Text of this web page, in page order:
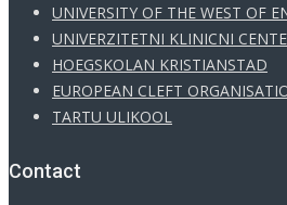
UNIVERSITY OF THE WEST OF
UNIVERZITETNI KLINICNI
HOEGSKOLAN KRISTIANSTAD
EUROPEAN CLEFT
TARTU ULIKOOL
Contact